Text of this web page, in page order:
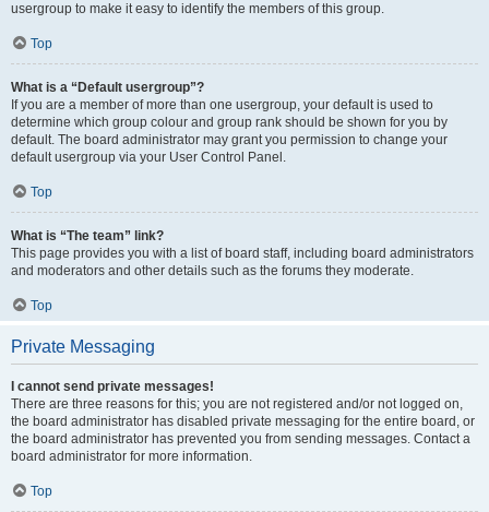
usergroup to make it easy to identify the members of this group.
Top
What is a “Default usergroup”?
If you are a member of more than one usergroup, your default is used to
determine which group colour and group rank should be shown for you by
default. The board administrator may grant you permission to change your
default usergroup via your User Control Panel.
Top
What is “The team” link?
This page provides you with a list of board staff, including board administrators
and moderators and other details such as the forums they moderate.
Top
Private Messaging
I cannot send private messages!
There are three reasons for this; you are not registered and/or not logged on,
the board administrator has disabled private messaging for the entire board, or
the board administrator has prevented you from sending messages. Contact a
board administrator for more information.
Top